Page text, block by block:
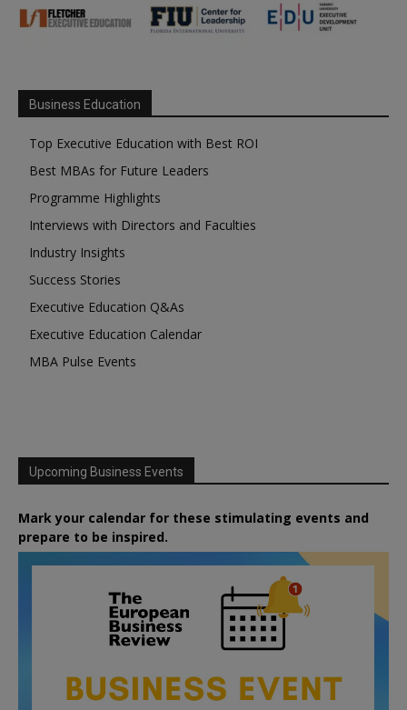
Business Education
Top Executive Education with Best ROI
Best MBAs for Future Leaders
Programme Highlights
Interviews with Directors and Faculties
Industry Insights
Success Stories
Executive Education Q&As
Executive Education Calendar
MBA Pulse Events
Upcoming Business Events
Mark your calendar for these stimulating events and
prepare to be inspired.